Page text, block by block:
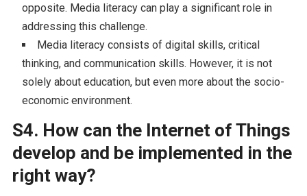
opposite. Media literacy can play a significant role in
addressing this challenge.
Media literacy consists of digital skills, critical
thinking, and communication skills. However, it is not
solely about education, but even more about the socio-
economic environment.
S4. How can the Internet of Things
develop and be implemented in the
right way?